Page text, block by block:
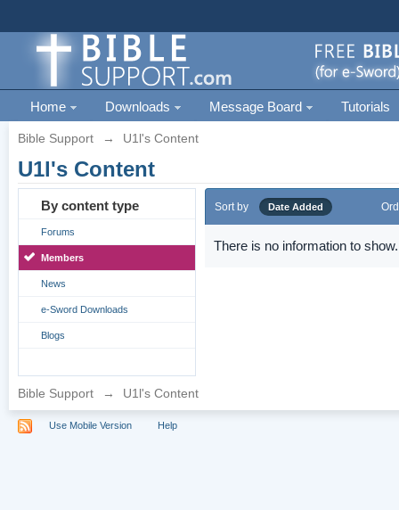
Home Downloads Message Board Tutorials
Bible Support → U1l's Content
U1l's Content
By content type
Forums
Members
News
e-Sword Downloads
Blogs
Sort by Date Added
There is no information to show.
Bible Support → U1l's Content
Use Mobile Version Help